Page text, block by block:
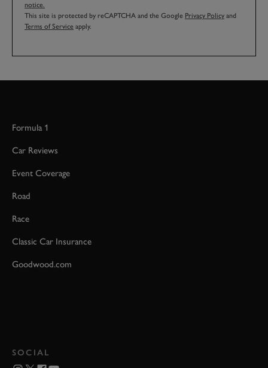
notice.
This site is protected by reCAPTCHA and the Google Privacy Policy and
Terms of Service apply.
Formula 1
Car Reviews
Event Coverage
Road
Race
Classic Car Insurance
Goodwood.com
SOCIAL